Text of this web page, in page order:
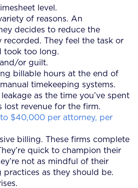
level.
of reasons. An
decides to reduce the
They feel the task or
took too long.
or guilt.
billable hours at the end of
timekeeping systems.
as the time you’ve spent
lost revenue for the firm.
$40,000 per attorney, per
billing. These firms complete
quick to champion their
not as mindful of their
as they should be.